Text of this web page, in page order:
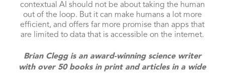
contextual AI should not be about taking the human
out of the loop. But it can make humans a lot more
efficient, and offers far more promise than apps that
are limited to data that is accessible on the internet.
Brian Clegg is an award-winning science writer
with over 50 books in print and articles in a wide